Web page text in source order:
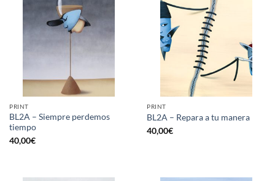
PRINT
BL2A – Siempre perdemos
tiempo
40,00€
PRINT
BL2A – Repara a tu manera
40,00€